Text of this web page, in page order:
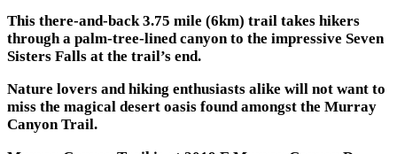
This there-and-back 3.75 mile (6km) trail takes hikers
through a palm-tree-lined canyon to the impressive Seven
Sisters Falls at the trail’s end.
Nature lovers and hiking enthusiasts alike will not want to
miss the magical desert oasis found amongst the Murray
Canyon Trail.